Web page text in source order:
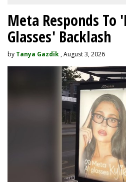
Meta Responds To
Glasses' Backlash
by Tanya Gazdik , August 3, 2026